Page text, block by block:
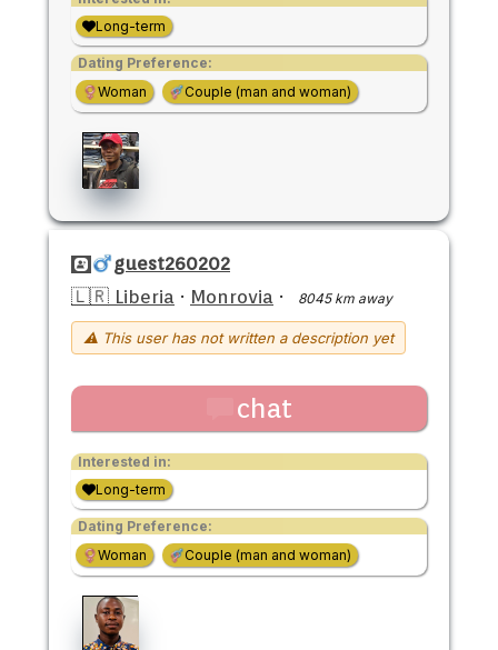
Long-term
Dating Preference:
Woman
Couple (man and woman)
guest260202
🇱🇷 Liberia · Monrovia · 8045 km away
⚠ This user has not written a description yet
chat
Interested in:
Long-term
Dating Preference:
Woman
Couple (man and woman)